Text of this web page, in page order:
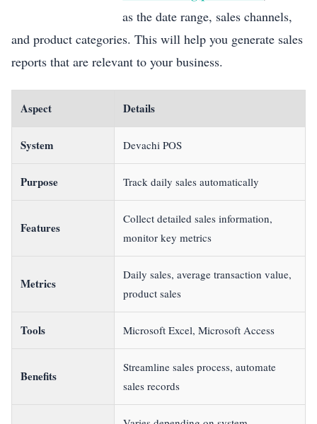
as the date range, sales channels,
and product categories. This will help you generate sales
reports that are relevant to your business.
Aspect Details
System Devachi POS
Purpose Track daily sales automatically
Features
Collect detailed sales information,
monitor key metrics
Metrics
Daily sales, average transaction value,
product sales
Tools Microsoft Excel, Microsoft Access
Benefits
Streamline sales process, automate
sales records